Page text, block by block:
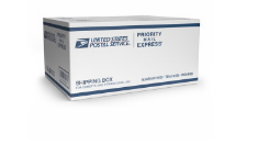
Requesting a Refund
Prices
Requesting an International